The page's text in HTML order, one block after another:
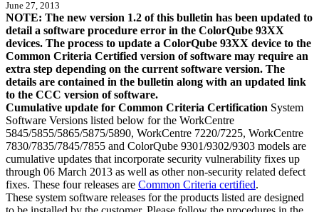
June 27, 2013
NOTE: The new version 1.2 of this bulletin has been updated to
detail a software procedure error in the ColorQube 93XX
devices. The process to update a ColorQube 93XX device to the
Common Criteria Certified version of software may require an
extra step depending on the current software version. The
details are contained in the bulletin along with an updated link
to the CCC version of software.
Cumulative update for Common Criteria Certification System
Software Versions listed below for the WorkCentre
5845/5855/5865/5875/5890, WorkCentre 7220/7225, WorkCentre
7830/7835/7845/7855 and ColorQube 9301/9302/9303 models are
cumulative updates that incorporate security vulnerability fixes up
through 06 March 2013 as well as other non-security related defect
fixes. These four releases are Common Criteria certified.
These system software releases for the products listed are designed